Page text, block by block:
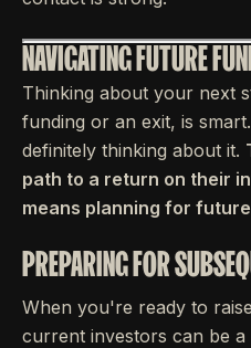
NAVIGATING FUTURE
Thinking about your next
funding or an exit, is
definitely thinking about it.
path to a return on their
means planning for
PREPARING FOR
When you're ready to
current investors can be